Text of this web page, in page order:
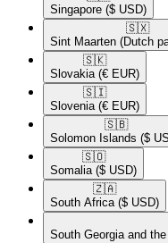
Singapore ($ USD)
🇸🇽​
Sint Maarten (Dutch
🇸🇰​
Slovakia (€ EUR)
🇸🇮​
Slovenia (€ EUR)
🇸🇧​
Solomon Islands ($
🇸🇴​
Somalia ($ USD)
🇿🇦​
South Africa ($ USD)
South Georgia and